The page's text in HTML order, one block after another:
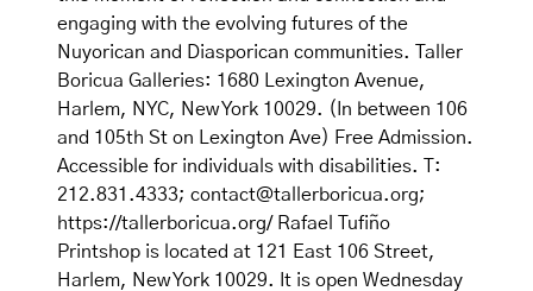
engaging with the evolving futures of the
Nuyorican and Diasporican communities. Taller
Boricua Galleries: 1680 Lexington Avenue,
Harlem, NYC, New York 10029. (In between 106
and 105th St on Lexington Ave) Free Admission.
Accessible for individuals with disabilities. T:
212.831.4333; contact@tallerboricua.org;
https://tallerboricua.org/ Rafael Tufiño
Printshop is located at 121 East 106 Street,
Harlem, New York 10029. It is open Wednesday